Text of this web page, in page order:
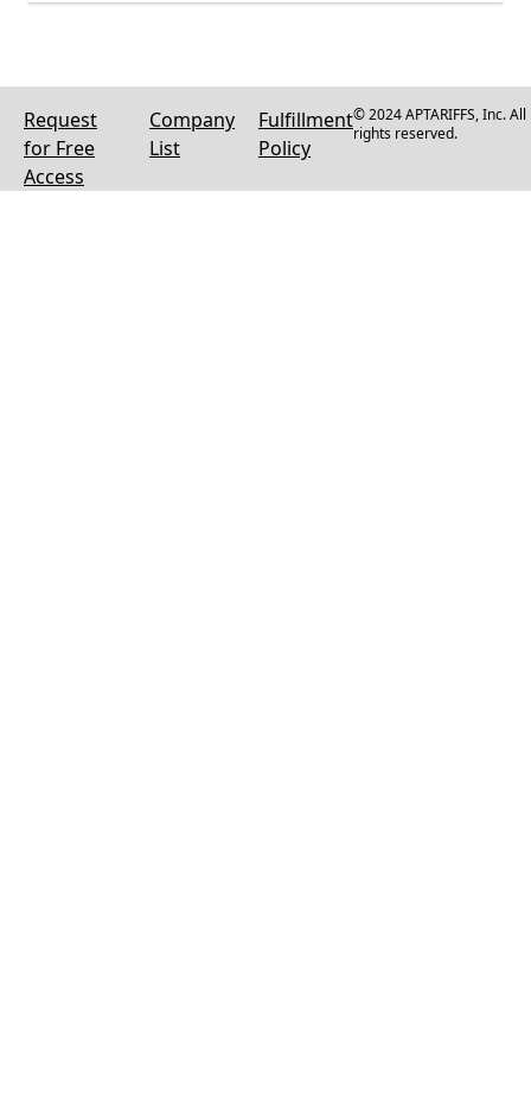
Request
for Free
Access
Company
List
Fulfillment
Policy
© 2024 APTARIFFS, Inc. All
rights reserved.